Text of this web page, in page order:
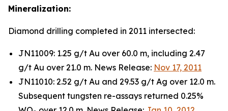
Mineralization:
Diamond drilling completed in 2011 intersected:
JN11009: 1.25 g/t Au over 60.0 m, including 2.47
g/t Au over 21.0 m. News Release: Nov 17, 2011
JN11010: 2.52 g/t Au and 29.53 g/t Ag over 12.0 m.
Subsequent tungsten re-assays returned 0.25%